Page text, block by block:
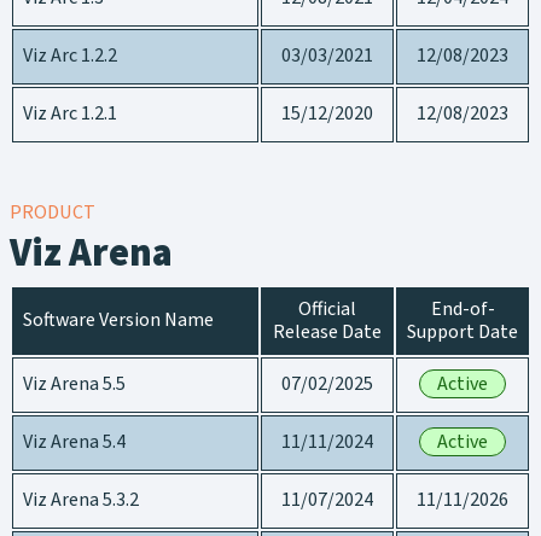
Viz Arc 1.2.2 03/03/2021 12/08/2023
Viz Arc 1.2.1 15/12/2020 12/08/2023
PRODUCT
Viz Arena
Software Version Name
Official
Release Date
End-of-
Support Date
Viz Arena 5.5
07/02/2025 Active
Viz Arena 5.4 11/11/2024 Active
Viz Arena 5.3.2 11/07/2024 11/11/2026